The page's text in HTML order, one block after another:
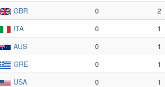
GBR 0 2
ITA 0 1
AUS 0 1
GRE 0 1
USA 0 1